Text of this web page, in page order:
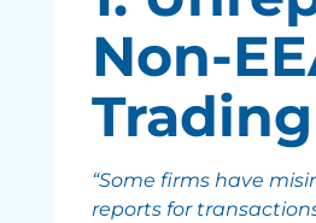
Non-
“Some firms have
reports for